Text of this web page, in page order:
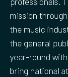
mission
the music
the general
year-round
bring national